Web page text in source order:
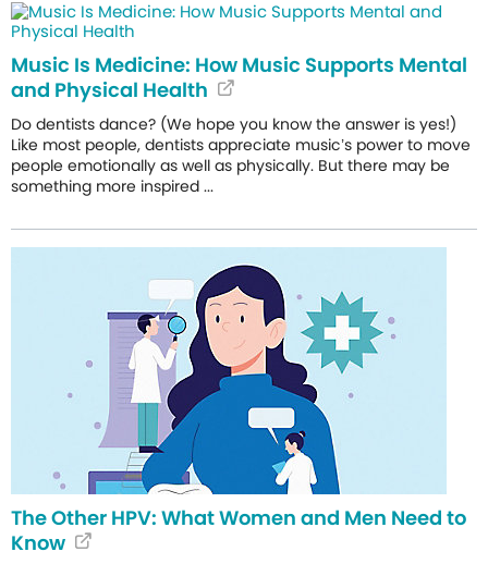
Music Is Medicine: How Music Supports Mental
and Physical Health
Do dentists dance? (We hope you know the answer is yes!)
Like most people, dentists appreciate music’s power to move
people emotionally as well as physically. But there may be
something more inspired ...
The Other HPV: What Women and Men Need to
Know